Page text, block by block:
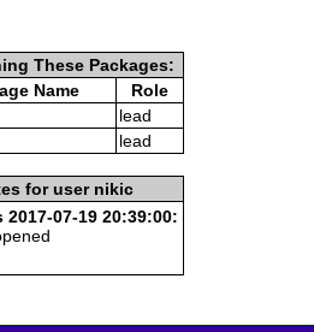
These Packages:
Name
Role
lead
lead
for user nikic
2017-07-19 20:39:00: